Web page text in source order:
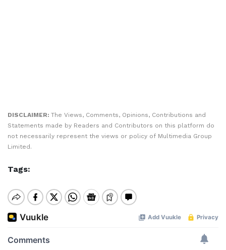
DISCLAIMER: The Views, Comments, Opinions, Contributions and
Statements made by Readers and Contributors on this platform do
not necessarily represent the views or policy of Multimedia Group
Limited.
Tags: